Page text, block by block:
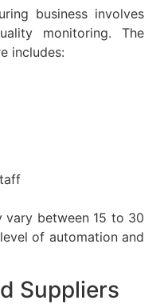
business involves
monitoring. The
includes:
between 15 to 30
of automation and
Suppliers